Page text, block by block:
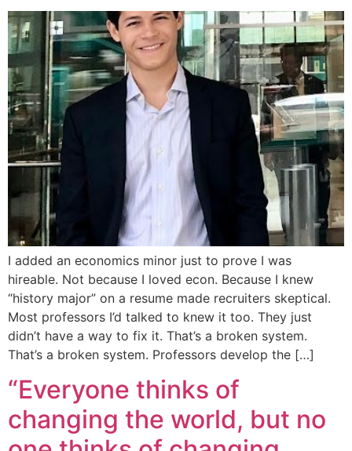
I added an economics minor just to prove I was
hireable. Not because I loved econ. Because I knew
“history major” on a resume made recruiters skeptical.
Most professors I’d talked to knew it too. They just
didn’t have a way to fix it. That’s a broken system.
That’s a broken system. Professors develop the […]
“Everyone thinks of
changing the world, but no